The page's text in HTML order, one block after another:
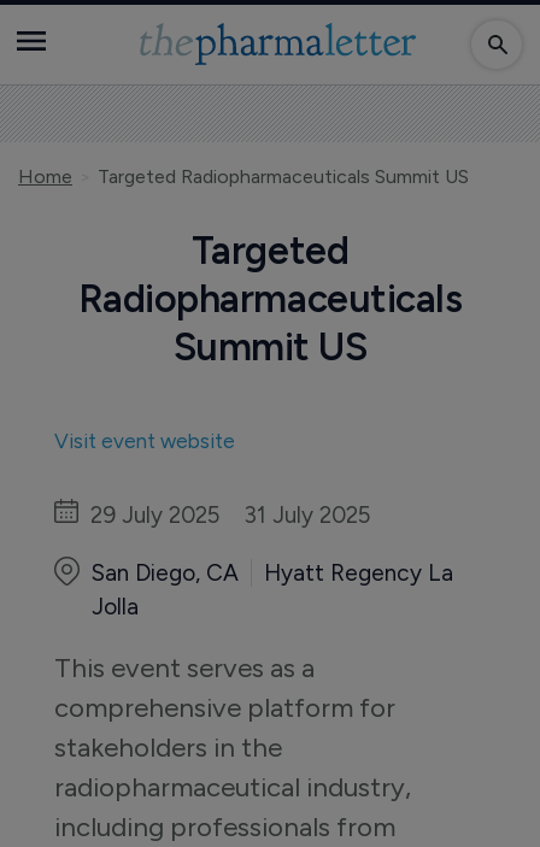
Home Targeted Radiopharmaceuticals Summit US
Targeted
Radiopharmaceuticals
Summit US
Visit event website
29 July 2025 31 July 2025
San Diego, CA
Hyatt Regency La
Jolla
This event serves as a
comprehensive platform for
stakeholders in the
radiopharmaceutical industry,
including professionals from